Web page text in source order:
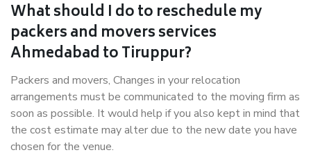
What should I do to reschedule my
packers and movers services
Ahmedabad to Tiruppur?
Packers and movers, Changes in your relocation
arrangements must be communicated to the moving firm as
soon as possible. It would help if you also kept in mind that
the cost estimate may alter due to the new date you have
chosen for the venue.